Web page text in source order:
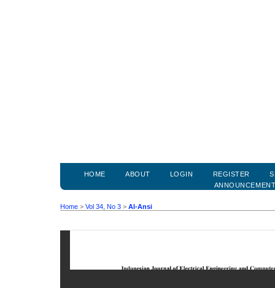
HOME ABOUT LOGIN REGISTER
Home > Vol 34, No 3 > Al-Ansi